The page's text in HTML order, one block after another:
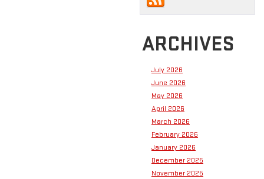
ARCHIVES
July 2026
June 2026
May 2026
April 2026
March 2026
February 2026
January 2026
December 2025
November 2025